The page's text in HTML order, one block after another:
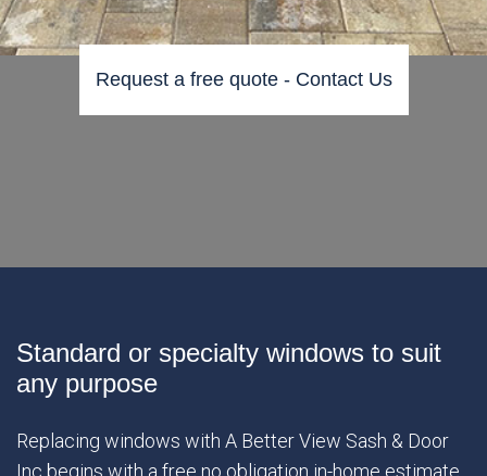
Request a free quote - Contact Us
Standard or specialty windows to suit
any purpose
Replacing windows with A Better View Sash & Door
Inc begins with a free no obligation in-home estimate